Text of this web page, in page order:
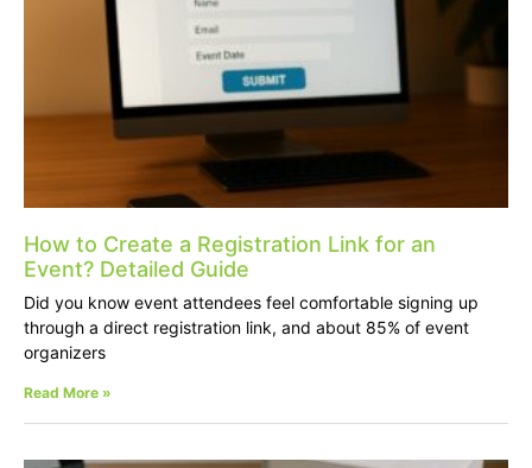
How to Create a Registration Link for an
Event? Detailed Guide
Did you know event attendees feel comfortable signing up
through a direct registration link, and about 85% of event
organizers
Read More »